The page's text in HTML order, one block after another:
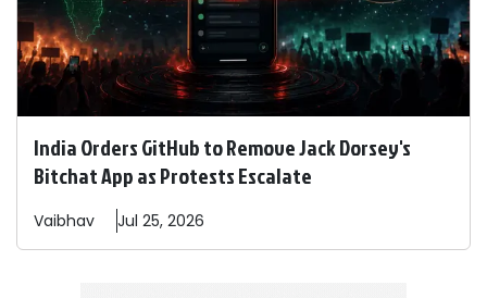
India Orders GitHub to Remove Jack Dorsey's
Bitchat App as Protests Escalate
Vaibhav Jul 25, 2026